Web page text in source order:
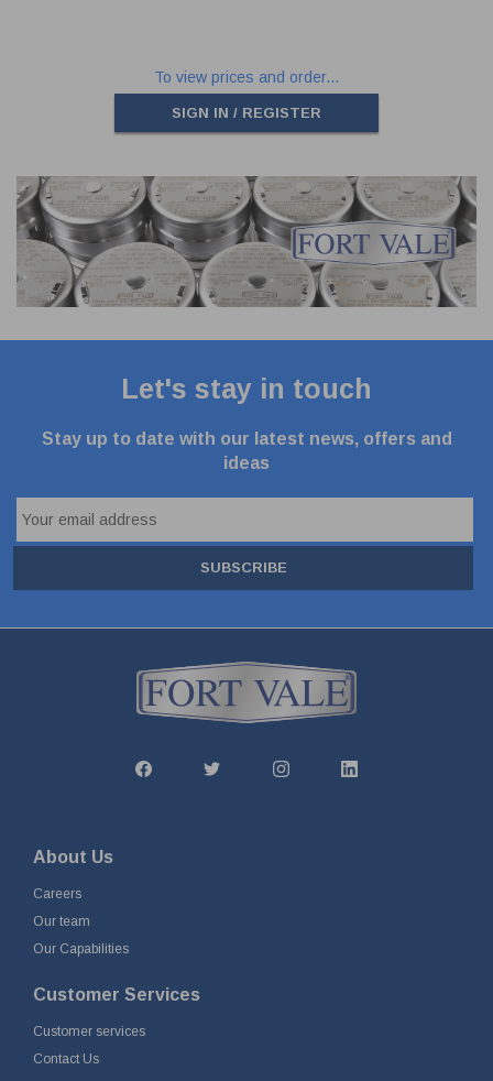
To view prices and order...
SIGN IN / REGISTER
Let's stay in touch
Stay up to date with our latest news, offers and
ideas
SUBSCRIBE
About Us
Careers
Our team
Our Capabilities
Customer Services
Customer services
Contact Us